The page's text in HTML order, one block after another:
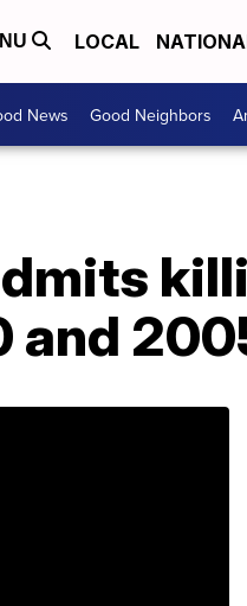
LOCAL
News Good Neighbors
and